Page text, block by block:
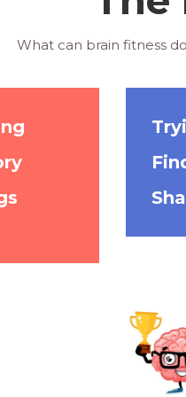
What can brain fitness